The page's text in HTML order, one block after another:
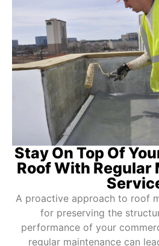
Stay On Top Of
Roof With Regular
A proactive approach to roof
for preserving the
performance of your
regular maintenance can